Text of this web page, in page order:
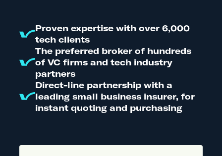
Proven expertise with over 6,000
tech clients
The preferred broker of hundreds
of VC firms and tech industry
partners
Direct-line partnership with a
leading small business insurer, for
instant quoting and purchasing